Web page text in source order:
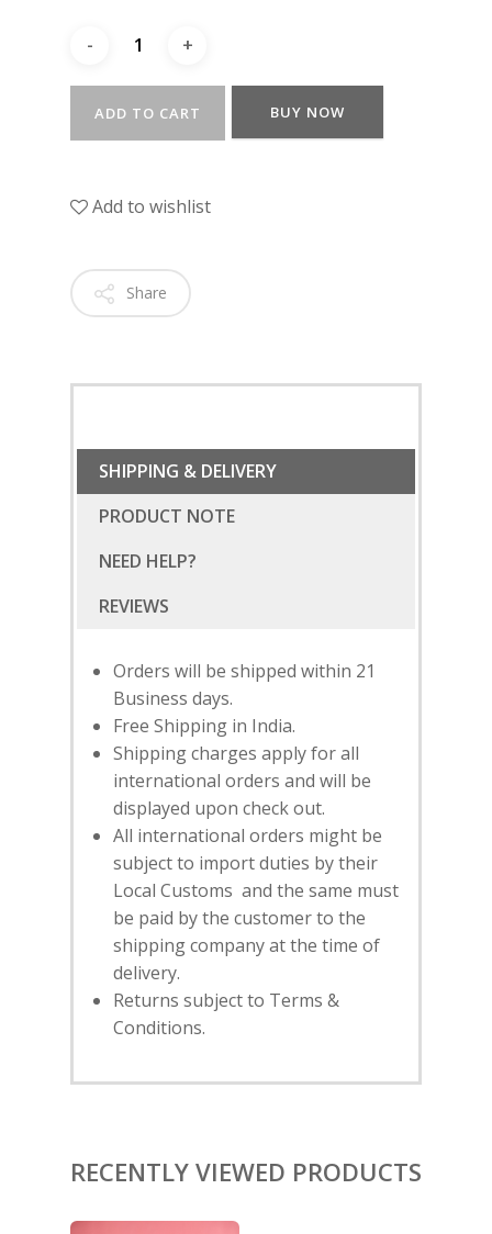
ADD TO CART BUY NOW
Add to wishlist
Share
SHIPPING & DELIVERY
PRODUCT NOTE
NEED HELP?
Orders will be shipped within 21
Business days.
Free Shipping in India.
Shipping charges apply for all
international orders and will be
displayed upon check out.
All international orders might be
subject to import duties by their
Local Customs and the same must
be paid by the customer to the
shipping company at the time of
delivery.
Returns subject to Terms &
Conditions.
RECENTLY VIEWED PRODUCTS
COLLECTIONS
FESTIVE 2025
KIKLI
RANG RAAG
TITLI
LAMHE
RIWAYAT
GHAGHRA SETS
KURTA SETS
TUNIC SETS
CO-ORD SETS
SAREES
SHARARAS
KAFTANS
SALE
ABOUT US
JOURNAL
CONTACT